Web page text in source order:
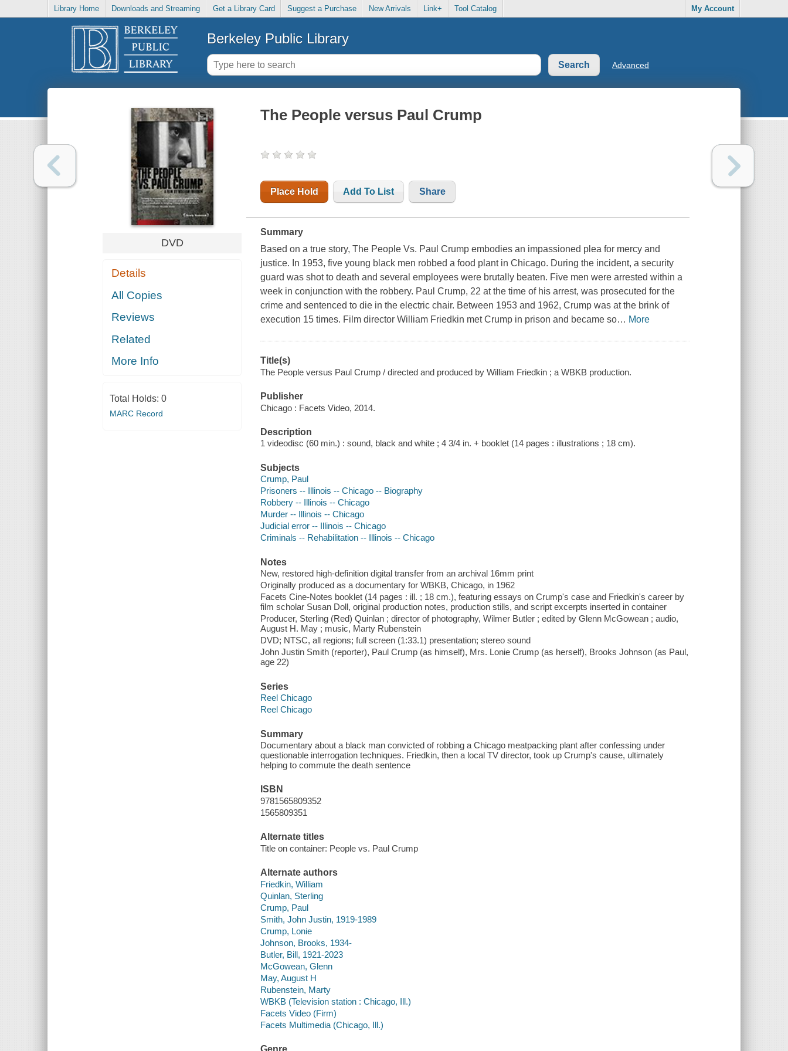
Library Home Downloads and Streaming Get a Library Card Suggest a Purchase New Arrivals Link+ Tool Catalog My Account
Berkeley Public Library
Advanced
DVD
Details
All Copies
Reviews
Related
More Info
Total Holds: 0
MARC Record
The People versus Paul Crump
Place Hold Add To List Share
Summary
Based on a true story, The People Vs. Paul Crump embodies an impassioned plea for mercy and
justice. In 1953, five young black men robbed a food plant in Chicago. During the incident, a security
guard was shot to death and several employees were brutally beaten. Five men were arrested within a
week in conjunction with the robbery. Paul Crump, 22 at the time of his arrest, was prosecuted for the
crime and sentenced to die in the electric chair. Between 1953 and 1962, Crump was at the brink of
execution 15 times. Film director William Friedkin met Crump in prison and became so… More
Title(s)
The People versus Paul Crump / directed and produced by William Friedkin ; a WBKB production.
Publisher
Chicago : Facets Video, 2014.
Description
1 videodisc (60 min.) : sound, black and white ; 4 3/4 in. + booklet (14 pages : illustrations ; 18 cm).
Subjects
Crump, Paul
Prisoners -- Illinois -- Chicago -- Biography
Robbery -- Illinois -- Chicago
Murder -- Illinois -- Chicago
Judicial error -- Illinois -- Chicago
Criminals -- Rehabilitation -- Illinois -- Chicago
Notes
New, restored high-definition digital transfer from an archival 16mm print
Originally produced as a documentary for WBKB, Chicago, in 1962
Facets Cine-Notes booklet (14 pages : ill. ; 18 cm.), featuring essays on Crump's case and Friedkin's career by
film scholar Susan Doll, original production notes, production stills, and script excerpts inserted in container
Producer, Sterling (Red) Quinlan ; director of photography, Wilmer Butler ; edited by Glenn McGowean ; audio,
August H. May ; music, Marty Rubenstein
DVD; NTSC, all regions; full screen (1:33.1) presentation; stereo sound
John Justin Smith (reporter), Paul Crump (as himself), Mrs. Lonie Crump (as herself), Brooks Johnson (as Paul,
age 22)
Series
Reel Chicago
Reel Chicago
Summary
Documentary about a black man convicted of robbing a Chicago meatpacking plant after confessing under
questionable interrogation techniques. Friedkin, then a local TV director, took up Crump's cause, ultimately
helping to commute the death sentence
ISBN
9781565809352
1565809351
Alternate titles
Title on container: People vs. Paul Crump
Alternate authors
Friedkin, William
Quinlan, Sterling
Crump, Paul
Smith, John Justin, 1919-1989
Crump, Lonie
Johnson, Brooks, 1934-
Butler, Bill, 1921-2023
McGowean, Glenn
May, August H
Rubenstein, Marty
WBKB (Television station : Chicago, Ill.)
Facets Video (Firm)
Facets Multimedia (Chicago, Ill.)